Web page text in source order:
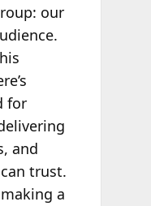
our
for
and
trust.
a